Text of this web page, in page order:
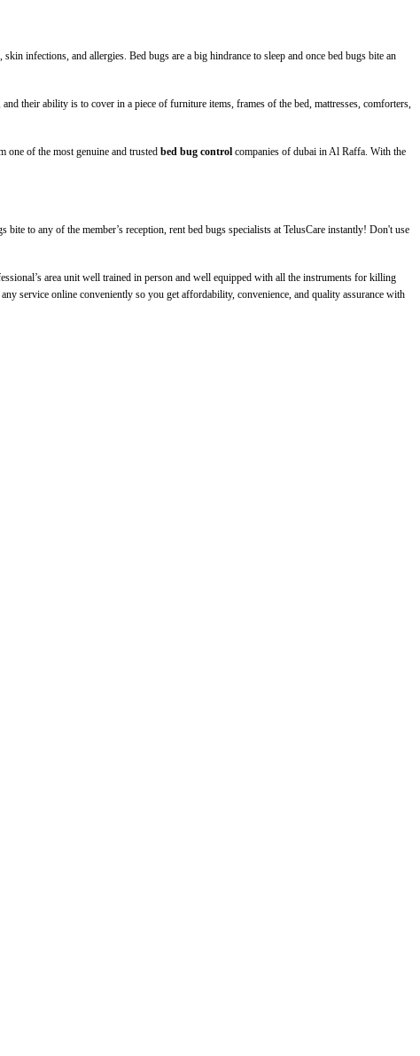
infections, and allergies. Bed bugs are a big hindrance to sleep and once bed bugs bite an
their ability is to cover in a piece of furniture items, frames of the bed, mattresses, comforters,
of the most genuine and trusted bed bug control companies of dubai in Al Raffa. With the
to any of the member’s reception, rent bed bugs specialists at TelusCare instantly! Don't use
area unit well trained in person and well equipped with all the instruments for killing
service online conveniently so you get affordability, convenience, and quality assurance with